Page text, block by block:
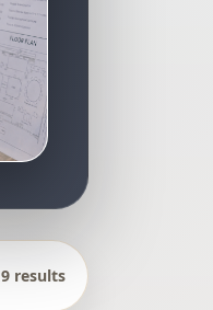
9 results